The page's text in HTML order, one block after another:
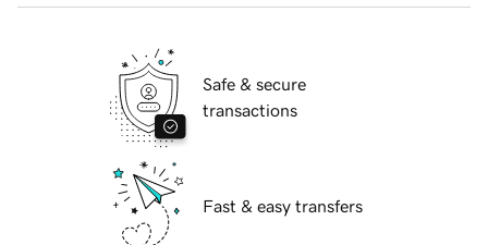
Safe & secure
transactions
Fast & easy transfers